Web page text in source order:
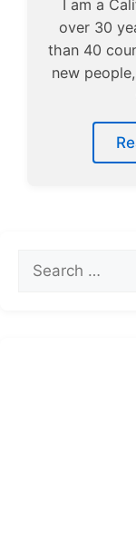
I am a
over 30
than 40
new
Search
for: